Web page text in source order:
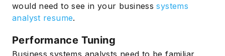
would need to see in your businesssystems
analyst resume.
Performance Tuning